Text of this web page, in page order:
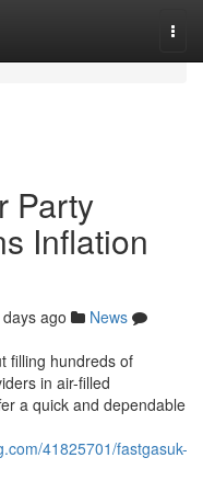
Party
Inflation
ago
News
filling hundreds of
in air-filled
a quick and dependable
41825701/fastgasuk-